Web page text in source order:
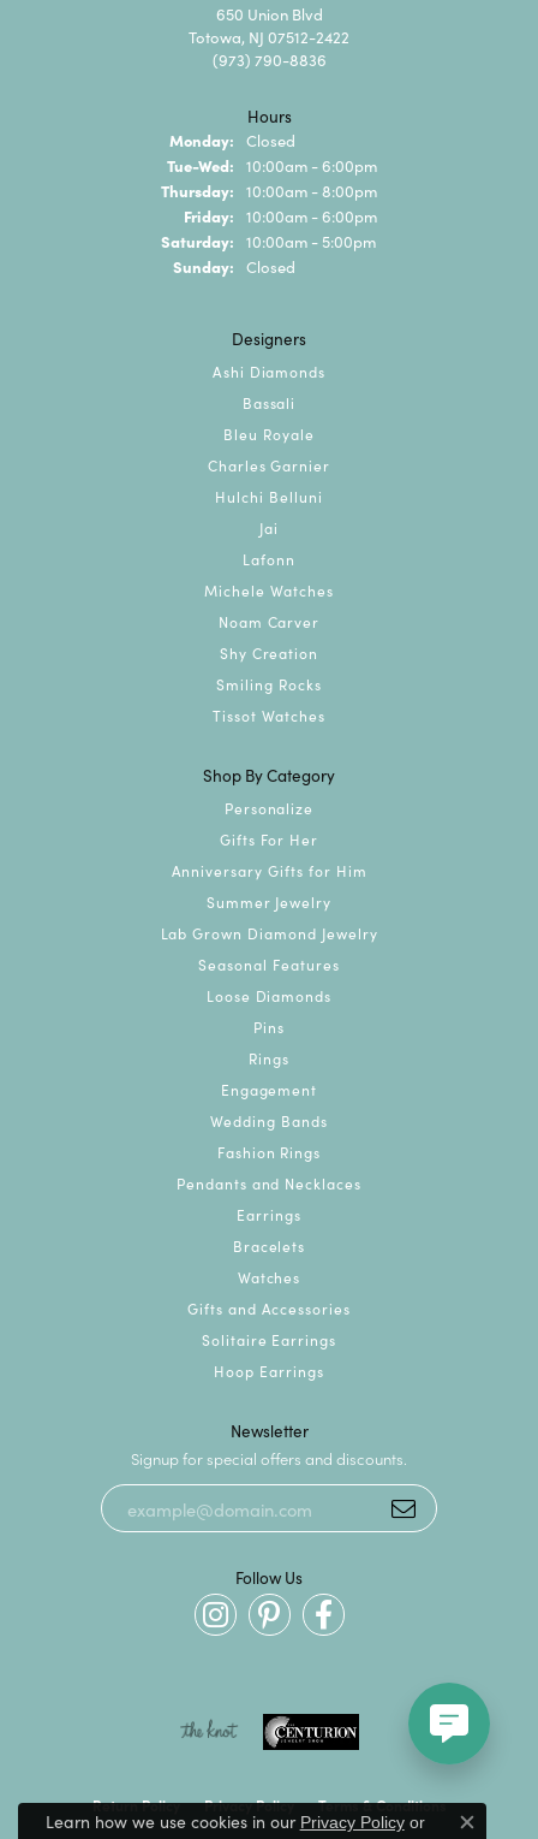
650 Union Blvd
Totowa, NJ 07512-2422
(973) 790-8836
Hours
Monday: Closed
Tue-Wed: Tuesday - Wednesday:
10:00am - 6:00pm
Thursday: 10:00am - 8:00pm
Friday: 10:00am - 6:00pm
Saturday: 10:00am - 5:00pm
Sunday: Closed
Designers
Ashi Diamonds
Bassali
Bleu Royale
Charles Garnier
Hulchi Belluni
Jai
Lafonn
Michele Watches
Noam Carver
Shy Creation
Smiling Rocks
Tissot Watches
Shop By Category
Personalize
Gifts For Her
Anniversary Gifts for Him
Summer Jewelry
Lab Grown Diamond Jewelry
Seasonal Features
Loose Diamonds
Pins
Rings
Engagement
Wedding Bands
Fashion Rings
Pendants and Necklaces
Earrings
Bracelets
Watches
Gifts and Accessories
Solitaire Earrings
Hoop Earrings
Newsletter
Signup for special offers and discounts.
Follow Us
Return Policy Privacy Policy Terms & Conditions
Learn how we use cookies in our Privacy Policyor
Close